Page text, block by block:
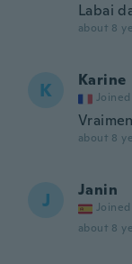
Labai
about 8
K Karine
Joined
about 8
J Janin
Joined
about 8